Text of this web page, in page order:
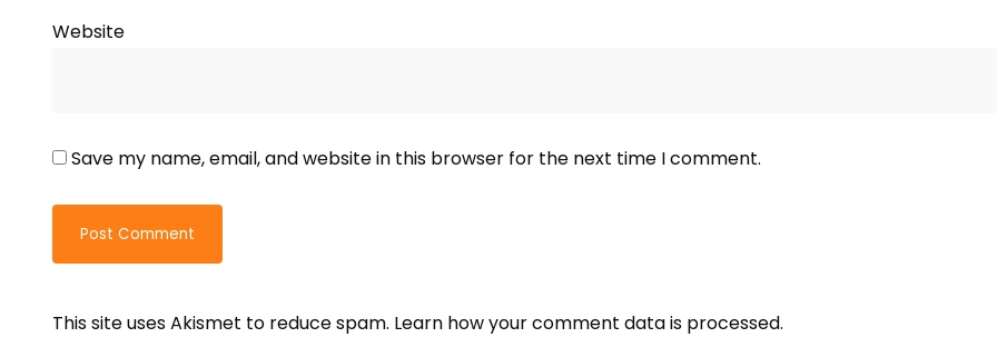
Website
Save my name, email, and website in this browser for the next time I comment.
This site uses Akismet to reduce spam. Learn how your comment data is processed.